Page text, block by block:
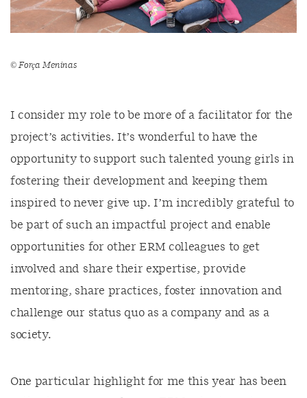
© Força Meninas
I consider my role to be more of a facilitator for the
project’s activities. It’s wonderful to have the
opportunity to support such talented young girls in
fostering their development and keeping them
inspired to never give up. I’m incredibly grateful to
be part of such an impactful project and enable
opportunities for other ERM colleagues to get
involved and share their expertise, provide
mentoring, share practices, foster innovation and
challenge our status quo as a company and as a
society.
One particular highlight for me this year has been